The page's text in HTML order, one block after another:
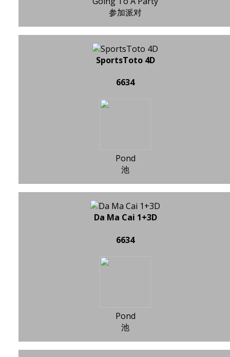
参加派对
SportsToto 4D
6634
Pond
池
Da Ma Cai 1+3D
6634
Pond
池